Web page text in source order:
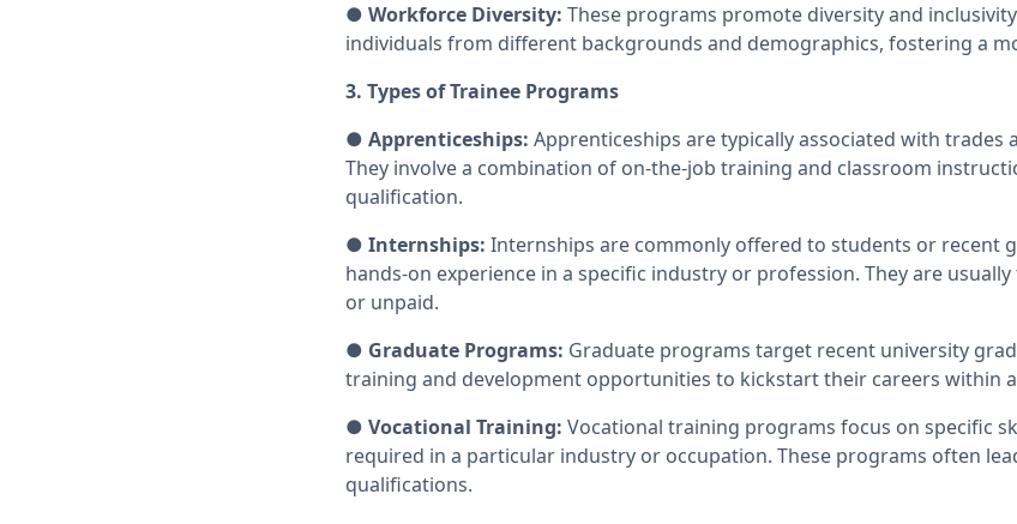
● Workforce Diversity: These programs promote diversity and
individuals from different backgrounds and demographics, fostering a
3. Types of Trainee Programs
● Apprenticeships: Apprenticeships are typically associated with trades
They involve a combination of on-the-job training and classroom
qualification.
● Internships: Internships are commonly offered to students or recent
hands-on experience in a specific industry or profession. They are
or unpaid.
● Graduate Programs: Graduate programs target recent university
training and development opportunities to kickstart their careers within
● Vocational Training: Vocational training programs focus on specific
required in a particular industry or occupation. These programs often
qualifications.